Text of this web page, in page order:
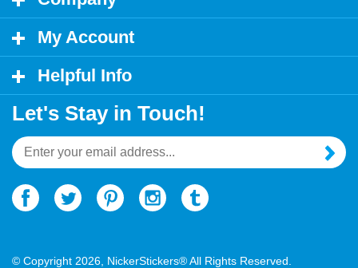
Company
My Account
Helpful Info
Let's Stay in Touch!
Email
Address